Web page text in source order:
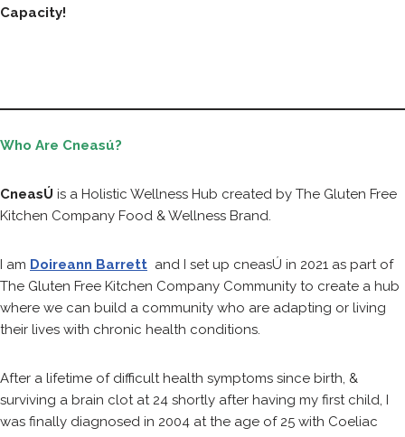
Capacity!
Who Are Cneasú?
CneasÚ is a Holistic Wellness Hub created by The Gluten Free
Kitchen Company Food & Wellness Brand.
I am Doireann Barrett and I set up cneasÚ in 2021 as part of
The Gluten Free Kitchen Company Community to create a hub
where we can build a community who are adapting or living
their lives with chronic health conditions.
After a lifetime of difficult health symptoms since birth, &
surviving a brain clot at 24 shortly after having my first child, I
was finally diagnosed in 2004 at the age of 25 with Coeliac